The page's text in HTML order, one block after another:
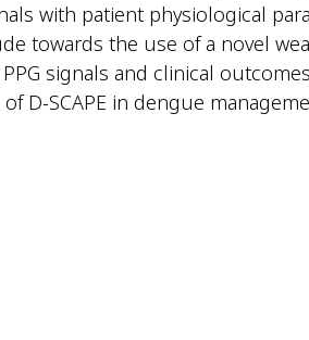
with patient physiological
towards the use of a novel
signals and clinical
D-SCAPE in dengue